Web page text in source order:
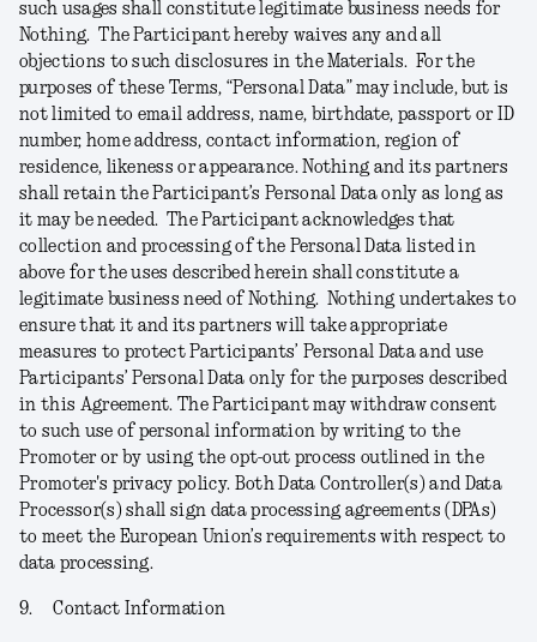
such usages shall constitute legitimate business needs for
Nothing. The Participant hereby waives any and all
objections to such disclosures in the Materials. For the
purposes of these Terms, “Personal Data” may include, but is
not limited to email address, name, birthdate, passport or ID
number, home address, contact information, region of
residence, likeness or appearance. Nothing and its partners
shall retain the Participant’s Personal Data only as long as
it may be needed. The Participant acknowledges that
collection and processing of the Personal Data listed in
above for the uses described herein shall constitute a
legitimate business need of Nothing. Nothing undertakes to
ensure that it and its partners will take appropriate
measures to protect Participants’ Personal Data and use
Participants’ Personal Data only for the purposes described
in this Agreement. The Participant may withdraw consent
to such use of personal information by writing to the
Promoter or by using the opt-out process outlined in the
Promoter's privacy policy. Both Data Controller(s) and Data
Processor(s) shall sign data processing agreements (DPAs)
to meet the European Union’s requirements with respect to
data processing.
9. Contact Information